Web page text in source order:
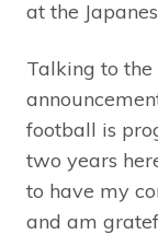
at the
Talking to
football is
two years
to have my
and am